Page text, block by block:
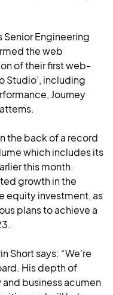
Senior Engineering
the web
of their first web-
Studio’, including
Journey
the back of a record
which includes its
this month.
growth in the
equity investment, as
plans to achieve a
Short says: “We’re
His depth of
business acumen